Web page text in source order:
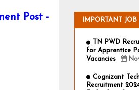
Post -
IMPORTANT
TN PWD
for Apprentice
Vacancies
Cognizant
Recruitment